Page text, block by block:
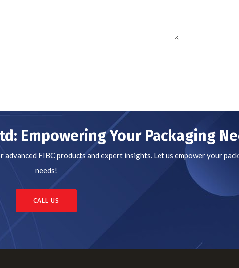
Empowering Your Packaging
FIBC products and expert insights. Let us empower your
needs!
CALL US